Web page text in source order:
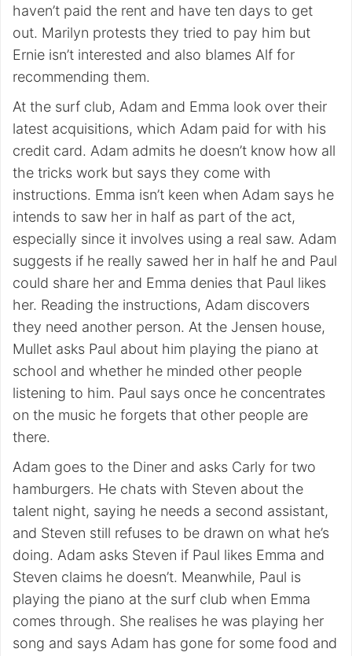
haven’t paid the rent and have ten days to get
out. Marilyn protests they tried to pay him but
Ernie isn’t interested and also blames Alf for
recommending them.
At the surf club, Adam and Emma look over their
latest acquisitions, which Adam paid for with his
credit card. Adam admits he doesn’t know how all
the tricks work but says they come with
instructions. Emma isn’t keen when Adam says he
intends to saw her in half as part of the act,
especially since it involves using a real saw. Adam
suggests if he really sawed her in half he and Paul
could share her and Emma denies that Paul likes
her. Reading the instructions, Adam discovers
they need another person. At the Jensen house,
Mullet asks Paul about him playing the piano at
school and whether he minded other people
listening to him. Paul says once he concentrates
on the music he forgets that other people are
there.
Adam goes to the Diner and asks Carly for two
hamburgers. He chats with Steven about the
talent night, saying he needs a second assistant,
and Steven still refuses to be drawn on what he’s
doing. Adam asks Steven if Paul likes Emma and
Steven claims he doesn’t. Meanwhile, Paul is
playing the piano at the surf club when Emma
comes through. She realises he was playing her
song and says Adam has gone for some food and